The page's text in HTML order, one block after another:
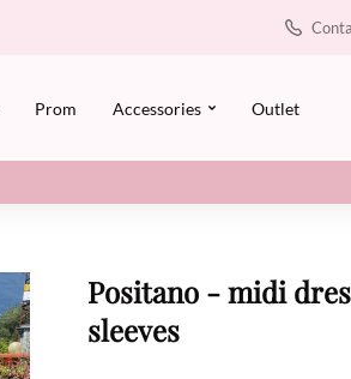
Prom Accessories Outlet
Positano - midi
sleeves